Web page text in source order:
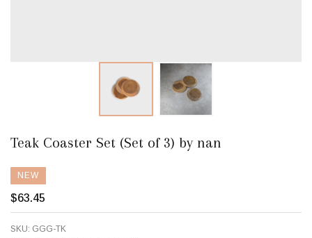
Teak Coaster Set (Set of 3) by nan
NEW
$63.45
SKU: GGG-TK